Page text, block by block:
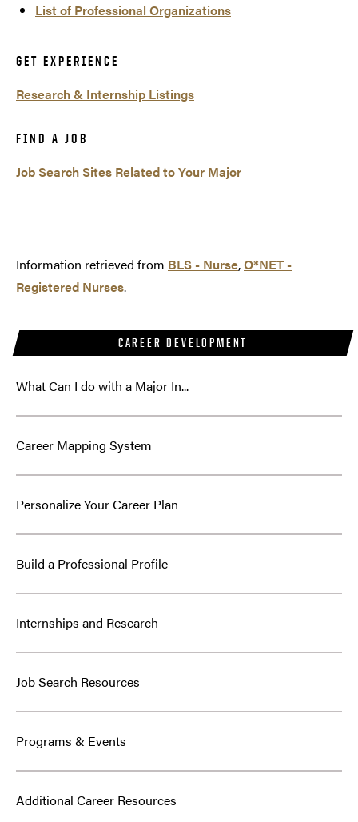
CAREER DEVELOPMENT
What Can I do with a Major In...
Career Mapping System
Personalize Your Career Plan
Build a Professional Profile
Internships and Research
Job Search Resources
Programs & Events
Additional Career Resources
List of Professional Organizations
GET EXPERIENCE
Research & Internship Listings
FIND A JOB
Job Search Sites Related to Your Major
Information retrieved from BLS - Nurse,O*NET -
Registered Nurses.